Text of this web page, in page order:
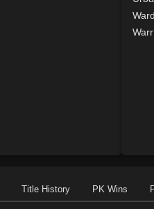
Title History PK Wins